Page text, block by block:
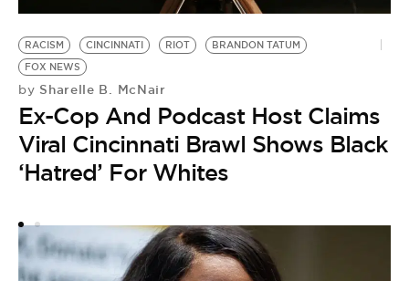
RACISM CINCINNATI RIOT
BRANDON TATUM
FOX NEWS
by Sharelle B. McNair
Ex-Cop And Podcast Host Claims
Viral Cincinnati Brawl Shows Black
‘Hatred’ For Whites